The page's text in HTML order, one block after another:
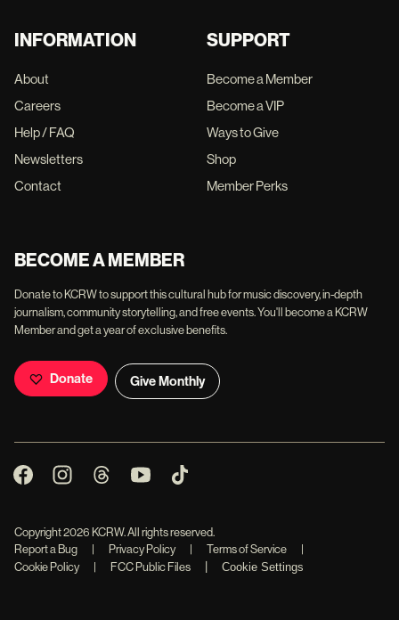
INFORMATION
About
Careers
Help / FAQ
Newsletters
Contact
SUPPORT
Become a Member
Become a VIP
Ways to Give
Shop
Member Perks
BECOME A MEMBER
Donate to KCRW to support this cultural hub for music discovery, in-depth
journalism, community storytelling, and free events. You'll become a KCRW
Member and get a year of exclusive benefits.
Donate Give Monthly
Copyright2026 KCRW. All rights reserved.
Report a Bug
| Privacy Policy | Terms of Service
|
Cookie Policy
| FCC Public Files | Cookie Settings